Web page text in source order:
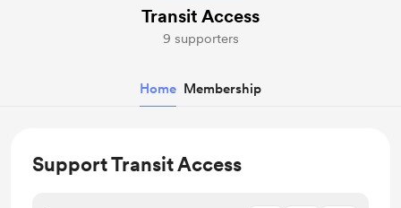
Transit Access
9 supporters
Home Membership
Support Transit Access